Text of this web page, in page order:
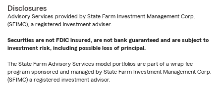
Disclosures
Advisory Services provided by State Farm Investment Management Corp.
(SFIMC), a registered investment adviser.
Securities are not FDIC insured, are not bank guaranteed and are subject to
investment risk, including possible loss of principal.
The State Farm Advisory Services model portfolios are part of a wrap fee
program sponsored and managed by State Farm Investment Management Corp.
(SFIMC) a registered investment advisor.